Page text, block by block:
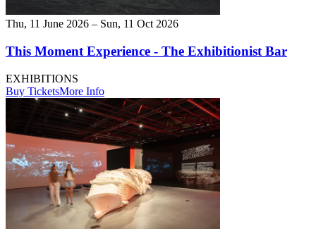
Thu, 11 June 2026 – Sun, 11 Oct 2026
This Moment Experience - The Exhibitionist Bar
EXHIBITIONS
Buy TicketsMore Info